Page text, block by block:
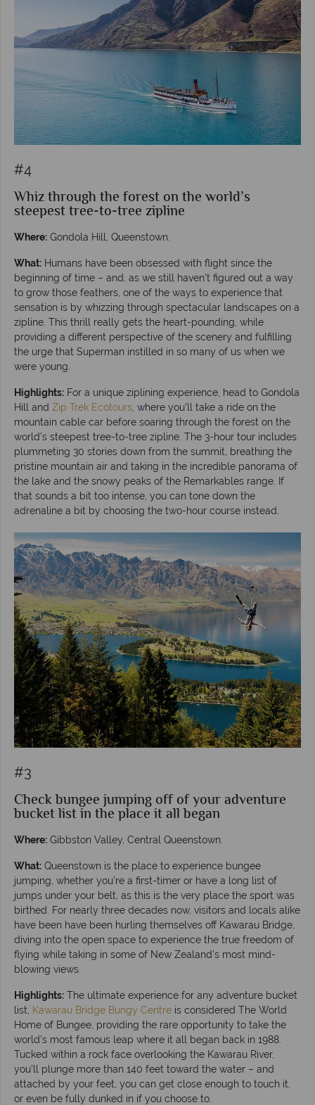
#4
Whiz through the forest on the world’s
steepest tree-to-tree zipline
Where: Gondola Hill, Queenstown.
What: Humans have been obsessed with flight since the
beginning of time – and, as we still haven’t figured out a way
to grow those feathers, one of the ways to experience that
sensation is by whizzing through spectacular landscapes on a
zipline. This thrill really gets the heart-pounding, while
providing a different perspective of the scenery and fulfilling
the urge that Superman instilled in so many of us when we
were young.
Highlights: For a unique ziplining experience, head to Gondola
Hill and Zip Trek Ecotours , where you’ll take a ride on the
mountain cable car before soaring through the forest on the
world’s steepest tree-to-tree zipline. The 3-hour tour includes
plummeting 30 stories down from the summit, breathing the
pristine mountain air and taking in the incredible panorama of
the lake and the snowy peaks of the Remarkables range. If
that sounds a bit too intense, you can tone down the
adrenaline a bit by choosing the two-hour course instead.
#3
Check bungee jumping off of your adventure
bucket list in the place it all began
Where: Gibbston Valley, Central Queenstown.
What: Queenstown is the place to experience bungee
jumping, whether you’re a first-timer or have a long list of
jumps under your belt, as this is the very place the sport was
birthed. For nearly three decades now, visitors and locals alike
have been have been hurling themselves off Kawarau Bridge,
diving into the open space to experience the true freedom of
flying while taking in some of New Zealand’s most mind-
blowing views.
Highlights: The ultimate experience for any adventure bucket
list,
Kawarau Bridge Bungy Centre is considered The World
Home of Bungee, providing the rare opportunity to take the
world’s most famous leap where it all began back in 1988.
Tucked within a rock face overlooking the Kawarau River,
you’ll plunge more than 140 feet toward the water – and
attached by your feet, you can get close enough to touch it,
or even be fully dunked in if you choose to.